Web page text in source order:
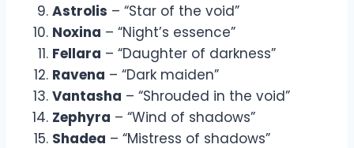
Astrolis – “Star of the void”
Noxina – “Night’s essence”
Fellara – “Daughter of darkness”
Ravena – “Dark maiden”
Vantasha – “Shrouded in the void”
Zephyra – “Wind of shadows”
Shadea – “Mistress of shadows”